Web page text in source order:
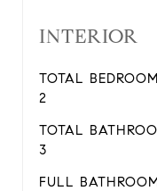
INTERIOR
TOTAL
2
TOTAL
3
FULL